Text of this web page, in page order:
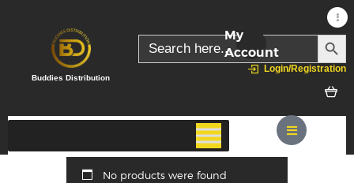
Buddies Distribution
Search
for:
Login/Registration
My
Account
No products were found